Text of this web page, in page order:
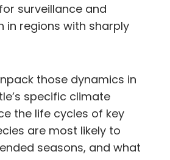
surveillance and
in regions with sharply
those dynamics in
specific climate
the life cycles of key
are most likely to
seasons, and what